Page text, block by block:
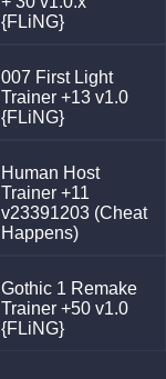
{FLiNG}
007 First Light
Trainer +13 v1.0
{FLiNG}
Human Host
Trainer +11
v23391203 (Cheat
Happens)
Gothic 1 Remake
Trainer +50 v1.0
{FLiNG}